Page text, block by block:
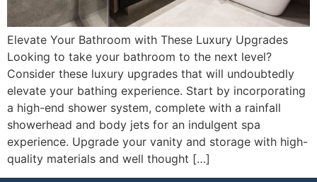
Elevate Your Bathroom with These Luxury Upgrades
Looking to take your bathroom to the next level?
Consider these luxury upgrades that will undoubtedly
elevate your bathing experience. Start by incorporating
a high-end shower system, complete with a rainfall
showerhead and body jets for an indulgent spa
experience. Upgrade your vanity and storage with high-
quality materials and well thought […]